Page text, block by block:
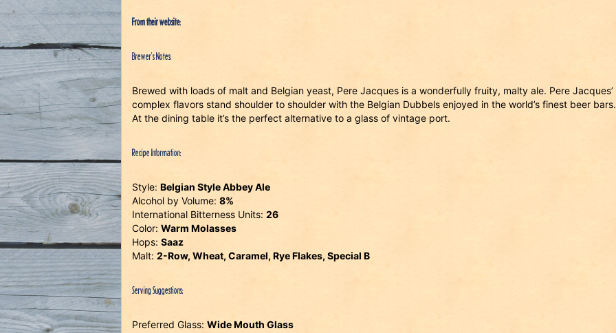
From their website:
Brewer’s Notes:
Brewed with loads of malt and Belgian yeast, Pere Jacques is a wonderfully fruity, malty ale. Pere Jacques’
complex flavors stand shoulder to shoulder with the Belgian Dubbels enjoyed in the world’s finest beer bars.
At the dining table it’s the perfect alternative to a glass of vintage port.
Recipe Information:
Style: Belgian Style Abbey Ale
Alcohol by Volume: 8%
International Bitterness Units: 26
Color: Warm Molasses
Hops: Saaz
Malt: 2-Row, Wheat, Caramel, Rye Flakes, Special B
Serving Suggestions:
Preferred Glass: Wide Mouth Glass